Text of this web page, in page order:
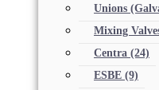
Unions
Mixing
Centra (24)
ESBE (9)